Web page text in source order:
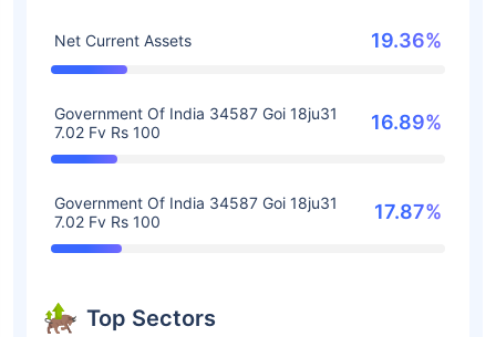
Net Current Assets 19.36%
Government Of India 34587 Goi 18ju31
7.02 Fv Rs 100
16.89%
Government Of India 34587 Goi 18ju31
7.02 Fv Rs 100
17.87%
Top Sectors